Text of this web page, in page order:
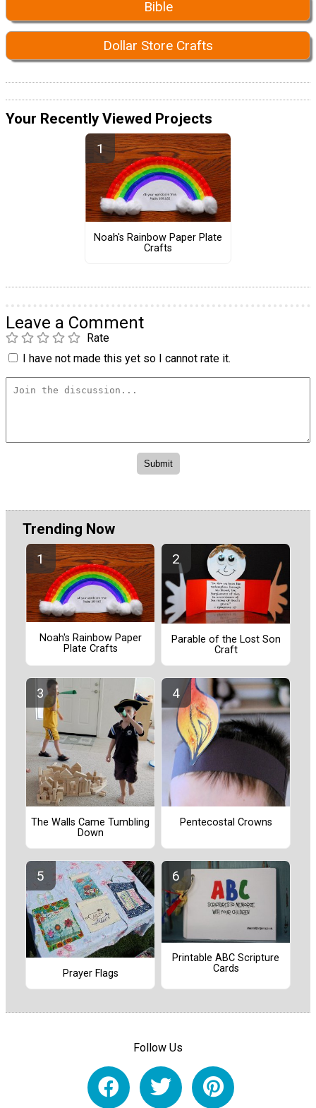
Bible
Dollar Store Crafts
Your Recently Viewed Projects
Noah's Rainbow Paper Plate
Crafts
Leave a Comment
Rate
I have not made this yet so I cannot rate it.
Trending Now
Noah's Rainbow Paper
Plate Crafts
Parable of the Lost Son
Craft
The Walls Came Tumbling
Down
Pentecostal Crowns
Prayer Flags
Printable ABC Scripture
Cards
Follow Us